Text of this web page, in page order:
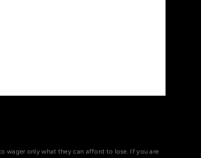
wager only what they can afford to lose. If you are